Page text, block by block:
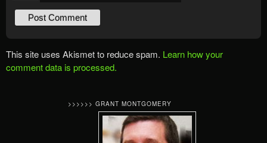
This site uses Akismet to reduce spam. Learn how your
comment data is processed.
>>>>>> GRANT MONTGOMERY